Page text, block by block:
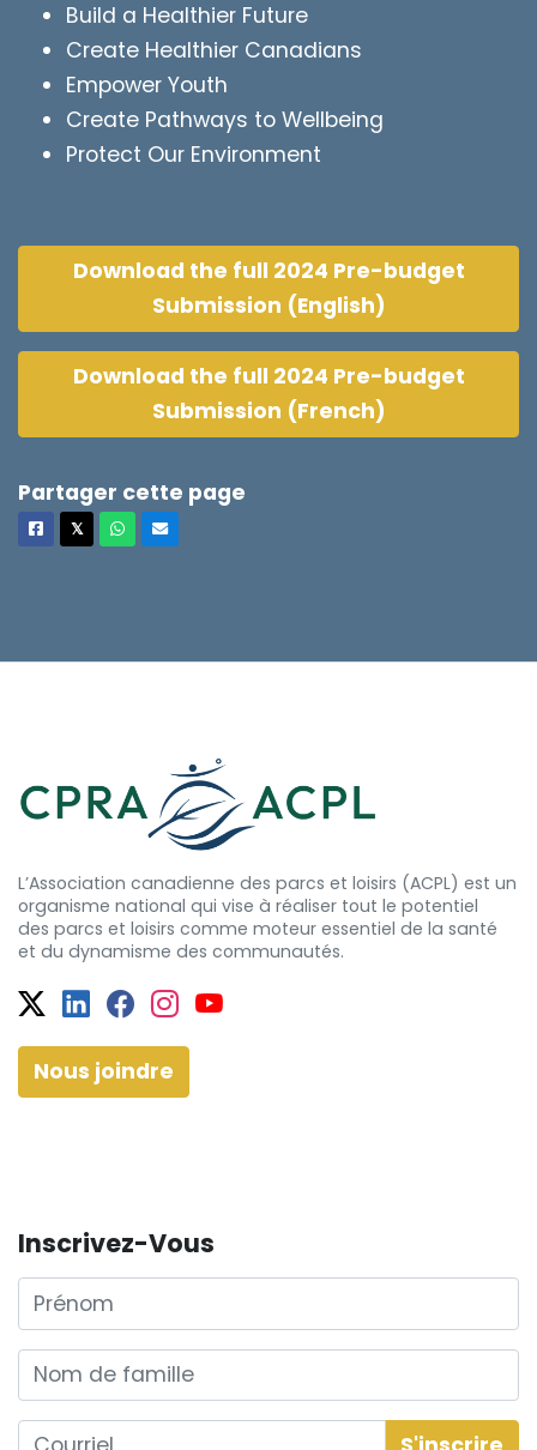
Build a Healthier Future
Create Healthier Canadians
Empower Youth
Create Pathways to Wellbeing
Protect Our Environment
Download the full 2024 Pre-budget
Submission (English)
Download the full 2024 Pre-budget
Submission (French)
Partager cette page
Facebook
𝕏X Whatsapp
Courriel
L’Association canadienne des parcs et loisirs (ACPL) est un
organisme national qui vise à réaliser tout le potentiel
des parcs et loisirs comme moteur essentiel de la santé
et du dynamisme des communautés.
Twitter
Facebook
Facebook
Instagram
YouTube
Nous joindre
Inscrivez-Vous
Prénom
Nom de famille